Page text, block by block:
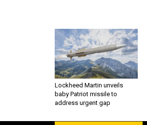
Lockheed Martin unveils
baby Patriot missile to
address urgent gap